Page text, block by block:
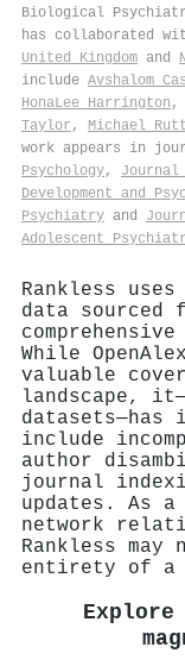
Biological
has collaborated
United Kingdom and
include Avshalom
HonaLee Harrington ,
Taylor , Michael
work appears in
Psychology,
Development and
Psychiatry and
Adolescent
Rankless
data sourced
While
valuable
landscape,
include
author
journal
updates. As
network
Rankless
entirety of a